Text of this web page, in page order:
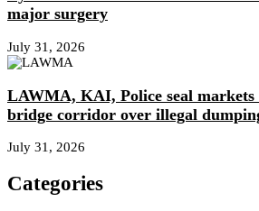
major surgery
July 31, 2026
LAWMA, KAI, Police seal markets
bridge corridor over illegal
July 31, 2026
Categories